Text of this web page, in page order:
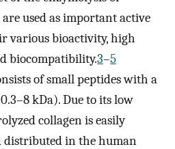
used as important active
various bioactivity, high
biocompatibility.3–5
of small peptides with a
kDa). Due to its low
collagen is easily
distributed in the human